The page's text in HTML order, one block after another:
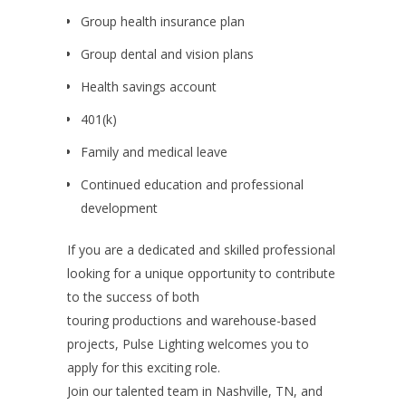
Group health insurance plan
Group dental and vision plans
Health savings account
401(k)
Family and medical leave
Continued education and professional
development
If you are a dedicated and skilled professional
looking for a unique opportunity to contribute
to the success of both
touring productions and warehouse-based
projects, Pulse Lighting welcomes you to
apply for this exciting role.
Join our talented team in Nashville, TN, and